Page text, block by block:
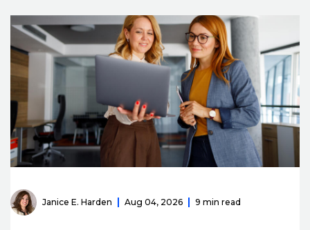
Janice E. Harden Aug 04, 2026 9 min read